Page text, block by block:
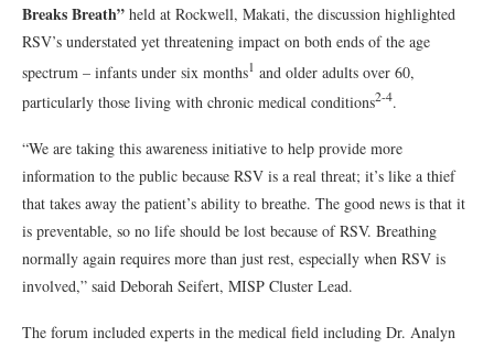
Breaks Breath” held at Rockwell, Makati, the discussion highlighted
RSV’s understated yet threatening impact on both ends of the age
spectrum – infants under six months1 and older adults over 60,
particularly those living with chronic medical conditions2-4.
“We are taking this awareness initiative to help provide more
information to the public because RSV is a real threat; it’s like a thief
that takes away the patient’s ability to breathe. The good news is that it
is preventable, so no life should be lost because of RSV. Breathing
normally again requires more than just rest, especially when RSV is
involved,” said Deborah Seifert, MISP Cluster Lead.
The forum included experts in the medical field including Dr. Analyn